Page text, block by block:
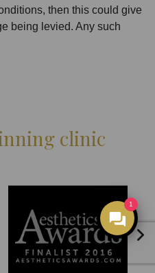
then this could give
being levied. Any such
clinic
1